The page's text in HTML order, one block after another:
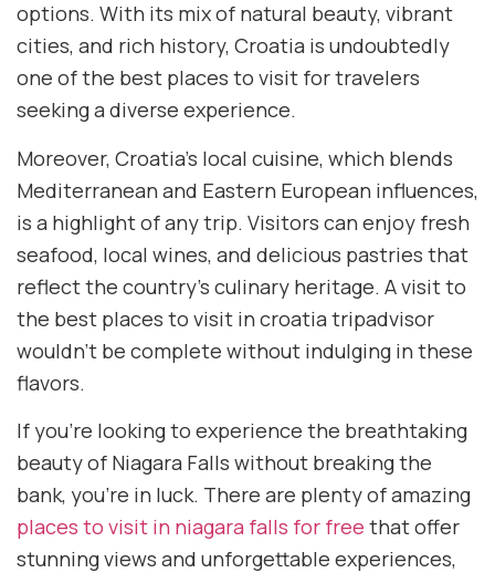
options. With its mix of natural beauty, vibrant
cities, and rich history, Croatia is undoubtedly
one of the best places to visit for travelers
seeking a diverse experience.
Moreover, Croatia’s local cuisine, which blends
Mediterranean and Eastern European influences,
is a highlight of any trip. Visitors can enjoy fresh
seafood, local wines, and delicious pastries that
reflect the country’s culinary heritage. A visit to
the best places to visit in croatia tripadvisor
wouldn’t be complete without indulging in these
flavors.
If you’re looking to experience the breathtaking
beauty of Niagara Falls without breaking the
bank, you’re in luck. There are plenty of amazing
places to visit in niagara falls for free that offer
stunning views and unforgettable experiences,